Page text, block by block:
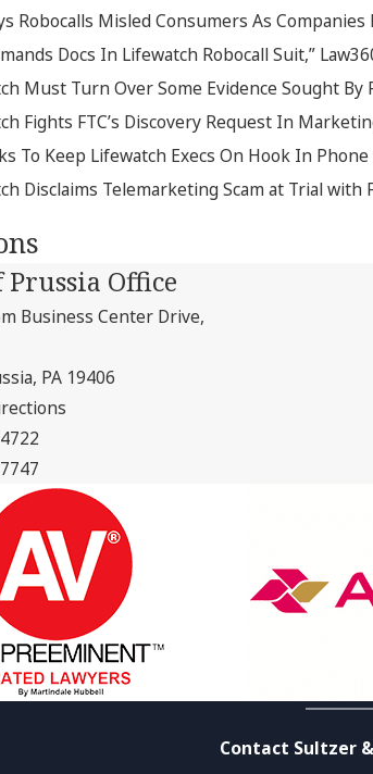
Robocalls Misled Consumers As
Docs In Lifewatch Robocall Suit,”
Must Turn Over Some Evidence Sought By
Fights FTC’s Discovery Request In
To Keep Lifewatch Execs On Hook In
Disclaims Telemarketing Scam at Trial with
Office
Business Center Drive,
PA 19406
Contact Sultzer